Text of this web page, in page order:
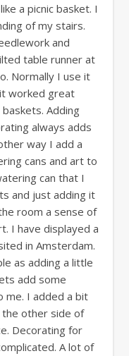
a picnic basket. I
of my stairs.
and
table runner at
Normally I use it
worked great
Adding
always adds
way I add a
cans and art to
can that I
and just adding it
room a sense of
I have displayed a
in Amsterdam.
as adding a little
add some
me. I added a bit
other side of
Decorating for
A lot of